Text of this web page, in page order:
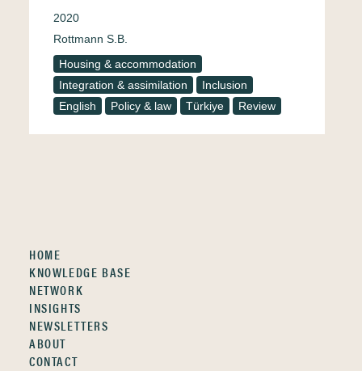
2020
Rottmann S.B.
Housing & accommodation
Integration & assimilation
Inclusion
English
Policy & law Türkiye Review
HOME
KNOWLEDGE BASE
NETWORK
INSIGHTS
NEWSLETTERS
ABOUT
CONTACT